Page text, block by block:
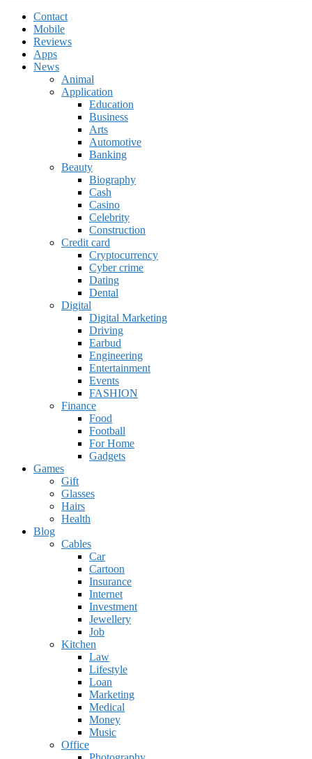
Contact
Mobile
Reviews
Apps
News
Animal
Application
Education
Business
Arts
Automotive
Banking
Beauty
Biography
Cash
Casino
Celebrity
Construction
Credit card
Cryptocurrency
Cyber crime
Dating
Dental
Digital
Digital Marketing
Driving
Earbud
Engineering
Entertainment
Events
FASHION
Finance
Food
Football
For Home
Gadgets
Games
Gift
Glasses
Hairs
Health
Blog
Cables
Car
Cartoon
Insurance
Internet
Investment
Jewellery
Job
Kitchen
Law
Lifestyle
Loan
Marketing
Medical
Money
Music
Office